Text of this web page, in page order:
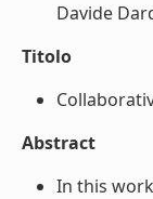
Davide
Titolo
Abstract
In this